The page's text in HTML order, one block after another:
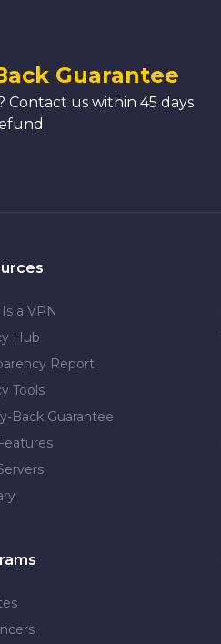
Guarantee
Contact us within 45 days
a VPN
Hub
Report
Tools
Back Guarantee